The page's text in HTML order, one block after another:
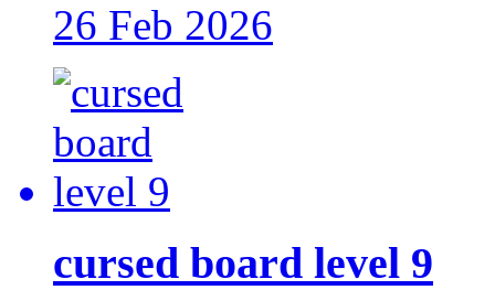
26 Feb 2026
cursed board level 9